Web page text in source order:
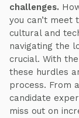
challenges.
you can’t meet
cultural and
navigating the
crucial. With
these hurdles
process. From
candidate
miss out on